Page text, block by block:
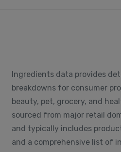
Ingredients data provides
breakdowns for consumer
beauty, pet, grocery, and
sourced from major retail
and typically includes
and a comprehensive list of